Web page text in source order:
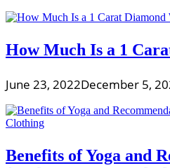
How Much Is a 1
June 23, 2022December 5,
Benefits of Yoga and